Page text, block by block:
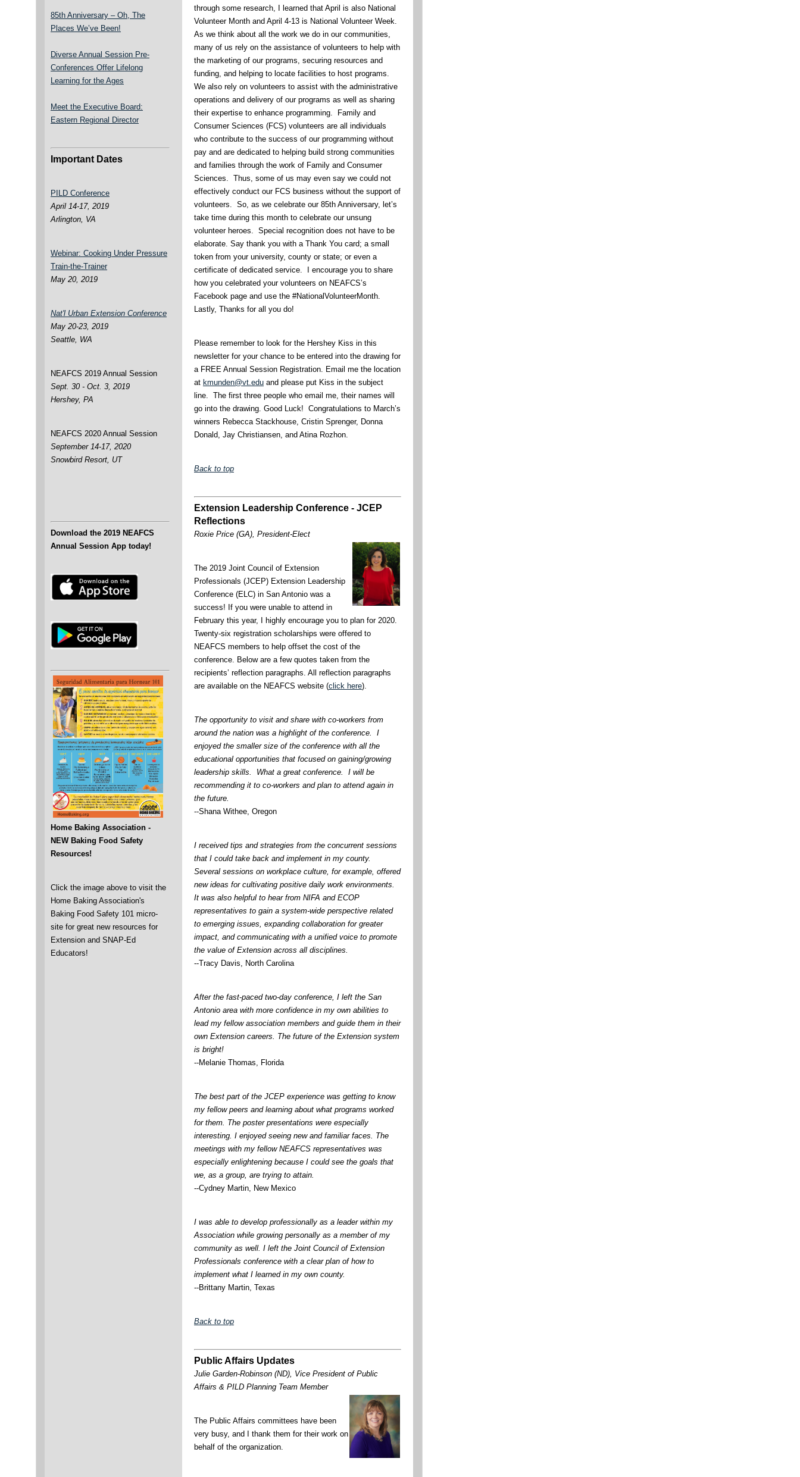
85th Anniversary – Oh, The
Places We’ve Been!
Diverse Annual Session Pre-
Conferences Offer Lifelong
Learning for the Ages
Meet the Executive Board:
Eastern Regional Director
Important Dates
PILD Conference
April 14-17, 2019
Arlington, VA
Webinar: Cooking Under Pressure
Train-the-Trainer
May 20, 2019
Nat'l Urban Extension Conference
May 20-23, 2019
Seattle, WA
NEAFCS 2019 Annual Session
Sept. 30 - Oct. 3, 2019
Hershey, PA
NEAFCS 2020 Annual Session
September 14-17, 2020
Snowbird Resort, UT
Download the 2019 NEAFCS
Annual Session App today!
Home Baking Association -
NEW Baking Food Safety
Resources!
Click the image above to visit the
Home Baking Association's
Baking Food Safety 101 micro-
site for great new resources for
Extension and SNAP-Ed
Educators!
through some research, I learned that April is also National
Volunteer Month and April 4-13 is National Volunteer Week.
As we think about all the work we do in our communities,
many of us rely on the assistance of volunteers to help with
the marketing of our programs, securing resources and
funding, and helping to locate facilities to host programs.
We also rely on volunteers to assist with the administrative
operations and delivery of our programs as well as sharing
their expertise to enhance programming. Family and
Consumer Sciences (FCS) volunteers are all individuals
who contribute to the success of our programming without
pay and are dedicated to helping build strong communities
and families through the work of Family and Consumer
Sciences. Thus, some of us may even say we could not
effectively conduct our FCS business without the support of
volunteers. So, as we celebrate our 85th Anniversary, let’s
take time during this month to celebrate our unsung
volunteer heroes. Special recognition does not have to be
elaborate. Say thank you with a Thank You card; a small
token from your university, county or state; or even a
certificate of dedicated service. I encourage you to share
how you celebrated your volunteers on NEAFCS’s
Facebook page and use the #NationalVolunteerMonth.
Lastly, Thanks for all you do!
Please remember to look for the Hershey Kiss in this
newsletter for your chance to be entered into the drawing for
a FREE Annual Session Registration. Email me the location
at kmunden@vt.edu and please put Kiss in the subject
line. The first three people who email me, their names will
go into the drawing. Good Luck! Congratulations to March’s
winners Rebecca Stackhouse, Cristin Sprenger, Donna
Donald, Jay Christiansen, and Atina Rozhon.
Back to top
Extension Leadership Conference - JCEP
Reflections
Roxie Price (GA), President-Elect
The 2019 Joint Council of Extension
Professionals (JCEP) Extension Leadership
Conference (ELC) in San Antonio was a
success! If you were unable to attend in
February this year, I highly encourage you to plan for 2020.
Twenty-six registration scholarships were offered to
NEAFCS members to help offset the cost of the
conference. Below are a few quotes taken from the
recipients’ reflection paragraphs. All reflection paragraphs
are available on the NEAFCS website (click here).
The opportunity to visit and share with co-workers from
around the nation was a highlight of the conference. I
enjoyed the smaller size of the conference with all the
educational opportunities that focused on gaining/growing
leadership skills. What a great conference. I will be
recommending it to co-workers and plan to attend again in
the future.
--Shana Withee, Oregon
I received tips and strategies from the concurrent sessions
that I could take back and implement in my county.
Several sessions on workplace culture, for example, offered
new ideas for cultivating positive daily work environments.
It was also helpful to hear from NIFA and ECOP
representatives to gain a system-wide perspective related
to emerging issues, expanding collaboration for greater
impact, and communicating with a unified voice to promote
the value of Extension across all disciplines.
--Tracy Davis, North Carolina
After the fast-paced two-day conference, I left the San
Antonio area with more confidence in my own abilities to
lead my fellow association members and guide them in their
own Extension careers. The future of the Extension system
is bright!
--Melanie Thomas, Florida
The best part of the JCEP experience was getting to know
my fellow peers and learning about what programs worked
for them. The poster presentations were especially
interesting. I enjoyed seeing new and familiar faces. The
meetings with my fellow NEAFCS representatives was
especially enlightening because I could see the goals that
we, as a group, are trying to attain.
--Cydney Martin, New Mexico
I was able to develop professionally as a leader within my
Association while growing personally as a member of my
community as well. I left the Joint Council of Extension
Professionals conference with a clear plan of how to
implement what I learned in my own county.
--Brittany Martin, Texas
Back to top
Public Affairs Updates
Julie Garden-Robinson (ND), Vice President of Public
Affairs & PILD Planning Team Member
The Public Affairs committees have been
very busy, and I thank them for their work on
behalf of the organization.